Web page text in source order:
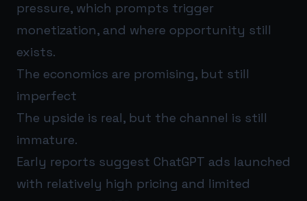
pressure, which prompts trigger
monetization, and where opportunity still
exists.
The economics are promising, but still
imperfect
The upside is real, but the channel is still
immature.
Early reports suggest ChatGPT ads launched
with relatively high pricing and limited